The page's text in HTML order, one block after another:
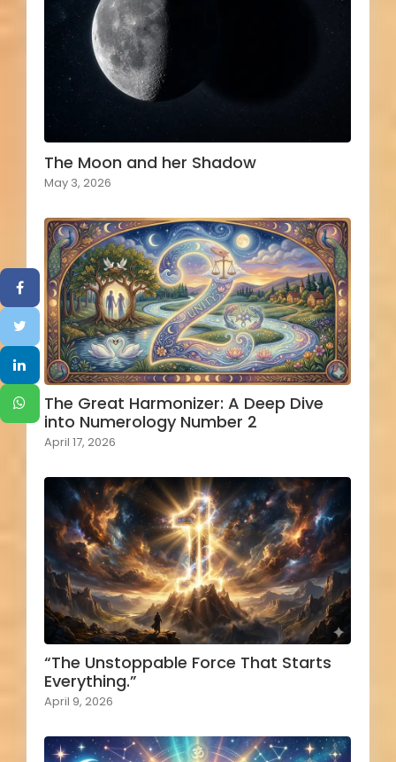
The Moon and her Shadow
May 3, 2026
The Great Harmonizer: A Deep Dive
into Numerology Number 2
April 17, 2026
“The Unstoppable Force That Starts
Everything.”
April 9, 2026